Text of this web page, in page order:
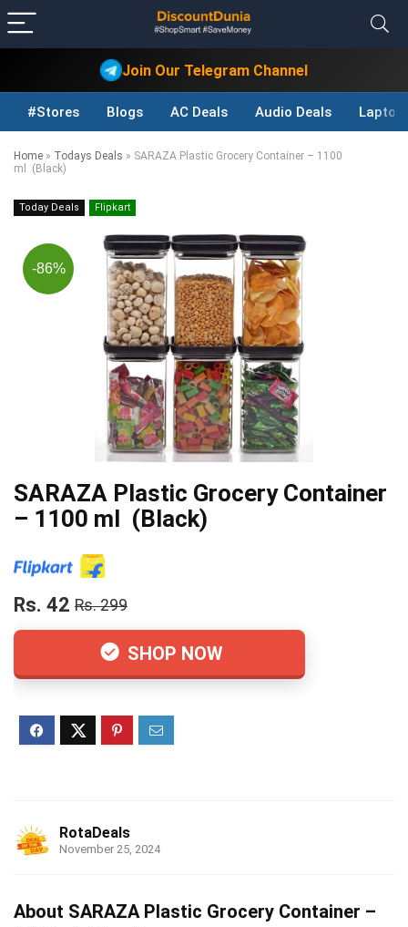
Join Our Telegram Channel
#Stores Blogs AC Deals Audio Deals Laptop
Home » Todays Deals » SARAZA Plastic Grocery Container – 1100
ml (Black)
Today Deals Flipkart
-86%
SARAZA Plastic Grocery Container
– 1100 ml (Black)
Rs. 42 Rs. 299
SHOP NOW
RotaDeals
November 25, 2024
About SARAZA Plastic Grocery Container –